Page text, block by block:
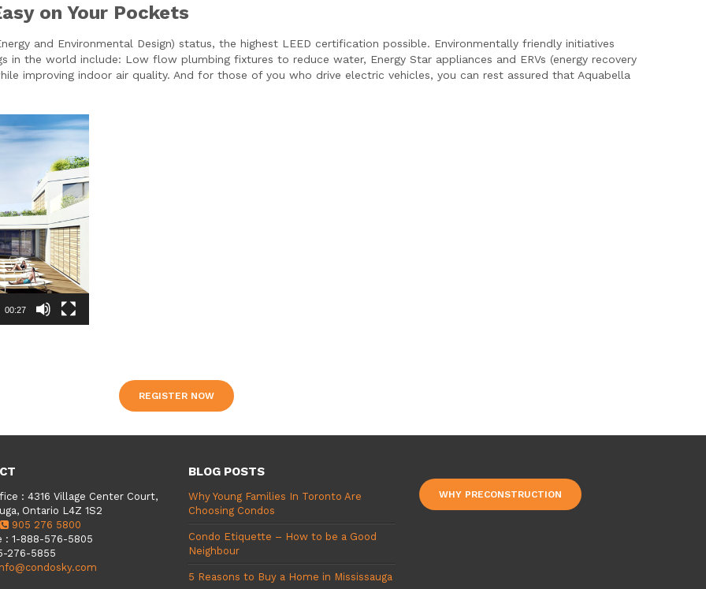
on Your Pockets
and Environmental Design) status, the highest LEED certification possible. Environmentally friendly initiatives
in the world include: Low flow plumbing fixtures to reduce water, Energy Star appliances and ERVs (energy recovery
improving indoor air quality. And for those of you who drive electric vehicles, you can rest assured that Aquabella
00:27
REGISTER NOW
: 4316 Village Center Court,
Ontario L4Z 1S2
905 276 5800
: 1-888-576-5805
276-5855
BLOG POSTS
Why Young Families In Toronto Are
Choosing Condos
Condo Etiquette – How to be a Good
Neighbour
5 Reasons to Buy a Home in Mississauga
WHY PRECONSTRUCTION